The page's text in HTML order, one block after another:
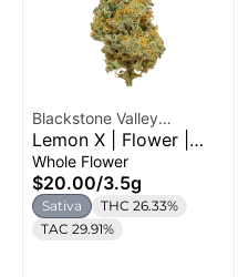
Blackstone Valley
Cannabis
Lemon X | Flower |
3.5g
Whole Flower
$20.00/3.5g
Sativa
THC 26.33%
TAC 29.91%